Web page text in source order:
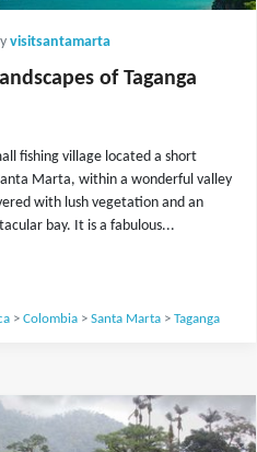
visitsantamarta
of Taganga
fishing village located a short
Marta, within a wonderful valley
with lush vegetation and an
bay. It is a fabulous...
> Colombia> Santa Marta> Taganga